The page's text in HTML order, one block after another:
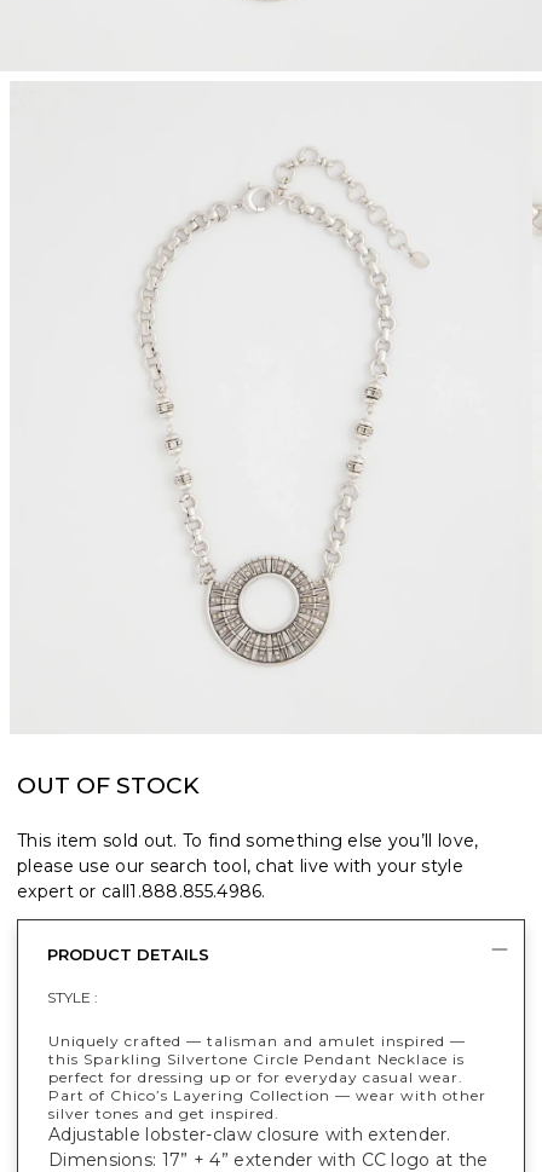
OUT OF STOCK
This item sold out. To find something else you’ll love,
please use our search tool, chat live with your style
expert or call1.888.855.4986.
PRODUCT DETAILS
STYLE :
Uniquely crafted — talisman and amulet inspired —
this Sparkling Silvertone Circle Pendant Necklace is
perfect for dressing up or for everyday casual wear.
Part of Chico’s Layering Collection — wear with other
silver tones and get inspired.
Adjustable lobster-claw closure with extender.
Dimensions: 17” + 4” extender with CC logo at the